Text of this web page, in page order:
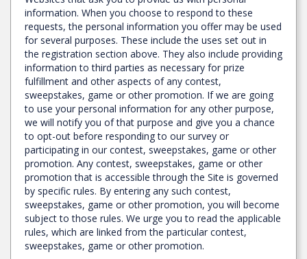
information. When you choose to respond to these
requests, the personal information you offer may be used
for several purposes. These include the uses set out in
the registration section above. They also include providing
information to third parties as necessary for prize
fulfillment and other aspects of any contest,
sweepstakes, game or other promotion. If we are going
to use your personal information for any other purpose,
we will notify you of that purpose and give you a chance
to opt-out before responding to our survey or
participating in our contest, sweepstakes, game or other
promotion. Any contest, sweepstakes, game or other
promotion that is accessible through the Site is governed
by specific rules. By entering any such contest,
sweepstakes, game or other promotion, you will become
subject to those rules. We urge you to read the applicable
rules, which are linked from the particular contest,
sweepstakes, game or other promotion.